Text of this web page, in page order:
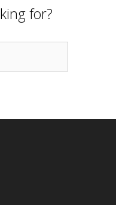
for?